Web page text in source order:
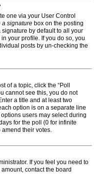
one via your User Control
a signature box on the posting
by default to all your
your profile. If you do so, you
posts by un-checking the
of a topic, click the “Poll
cannot see this, you do not
a title and at least two
option is on a separate line
users may select during
for the poll (0 for infinite
their votes.
If you feel you need to
contact the board